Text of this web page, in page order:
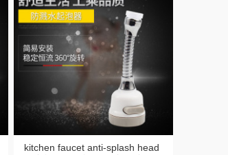
kitchen faucet anti-splash head